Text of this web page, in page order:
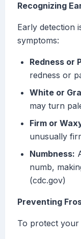
Recognizing
Early detection
symptoms:
Redness or
redness or
White or
may turn
Firm or
unusually
Numbness:
numb,
(cdc.gov)
Preventing
To protect